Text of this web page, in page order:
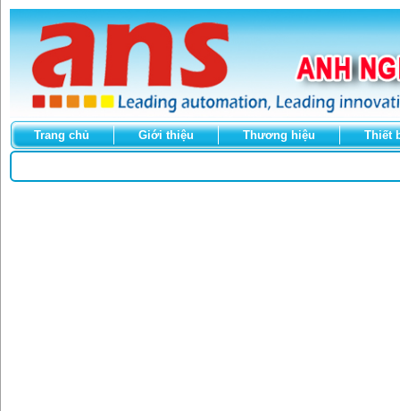
Trang chủ Giới thiệu Thương hiệu Thiết